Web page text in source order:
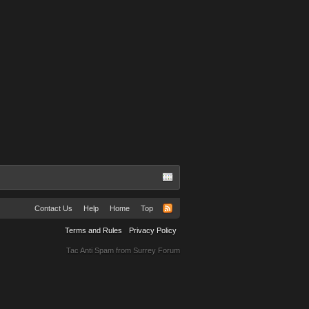
Contact Us Help Home Top
Terms and Rules Privacy Policy
Tac Anti Spam from Surrey Forum